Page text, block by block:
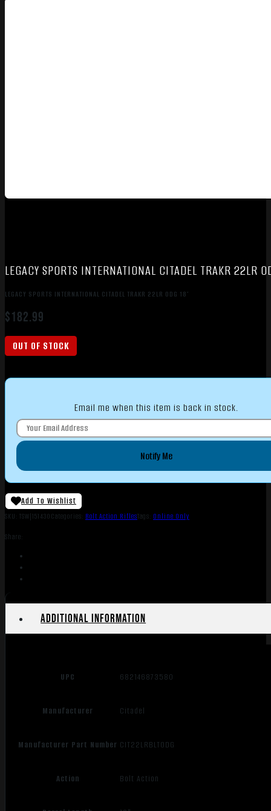
LEGACY SPORTS INTERNATIONAL CITADEL TRAKR 22LR
LEGACY SPORTS INTERNATIONAL CITADEL TRAKR 22LR ODG 18″
$182.99
OUT OF STOCK
Email me when this item is back in stock.
Notify Me
Add To Wishlist
SKU: TSW|151430Categories: Bolt Action RiflesTags: Online Only
Share:
Additional information
UPC 682146873580
Manufacturer Citadel
Manufacturer Part Number CIT22LRBLTODG
Action Bolt Action